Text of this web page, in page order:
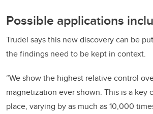
Possible applications
Trudel says this new discovery can be
the findings need to be kept in context.
“We show the highest relative control
magnetization ever shown. This is a
place, varying by as much as 10,000